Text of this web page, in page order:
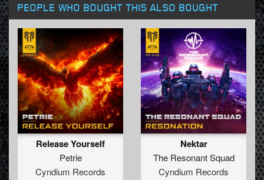
PEOPLE WHO BOUGHT THIS ALSO BOUGHT
Release Yourself
Petrie
Cyndium Records
Nektar
The Resonant Squad
Cyndium Records